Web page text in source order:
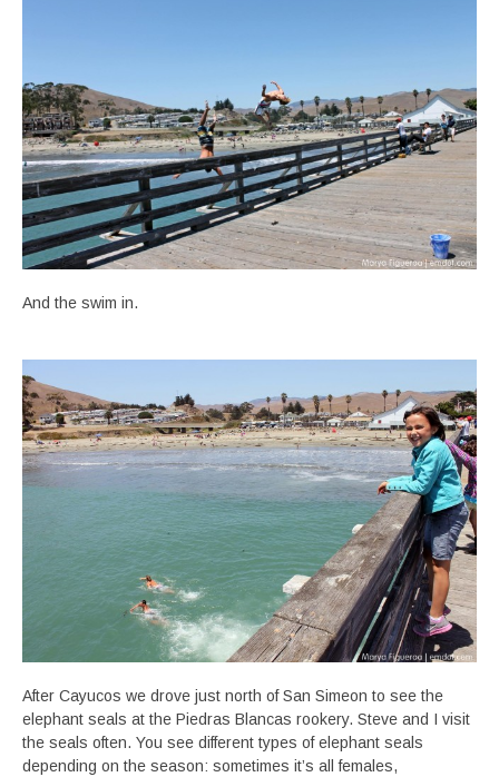
And the swim in.
After Cayucos we drove just north of San Simeon to see the
elephant seals at the Piedras Blancas rookery. Steve and I visit
the seals often. You see different types of elephant seals
depending on the season: sometimes it’s all females,